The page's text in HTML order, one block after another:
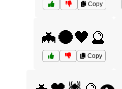
Copy
🦇🌑🖤🔮
Copy